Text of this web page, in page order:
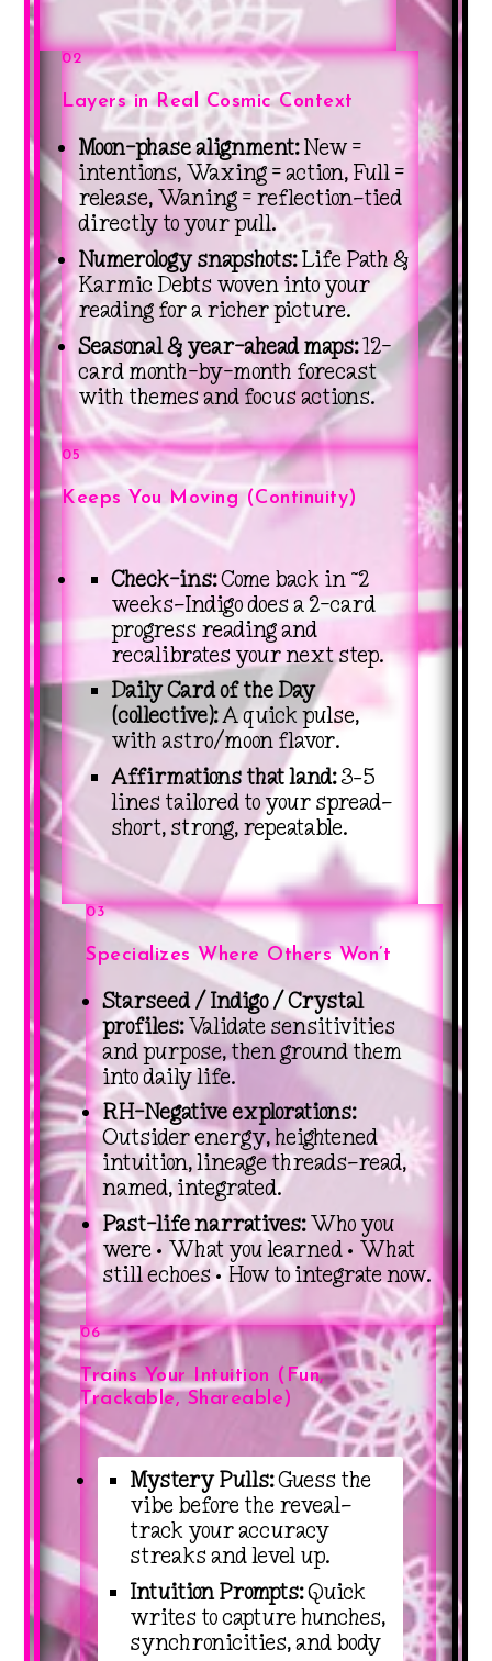
02
Layers in Real Cosmic Context
Moon-phase alignment:New =
intentions, Waxing = action, Full =
release, Waning = reflection—tied
directly to your pull.
Numerology snapshots:Life Path &
Karmic Debts woven into your
reading for a richer picture.
Seasonal & year-ahead maps:12-
card month-by-month forecast
with themes and focus actions.
05
Keeps You Moving (Continuity)
Check-ins:Come back in ~2
weeks—Indigo does a 2-card
progress reading and
recalibrates your next step.
Daily Card of the Day
(collective):A quick pulse,
with astro/moon flavor.
Affirmations that land:3–5
lines tailored to your spread—
short, strong, repeatable.
03
Specializes Where Others Won’t
Starseed / Indigo / Crystal
profiles:Validate sensitivities
and purpose, then ground them
into daily life.
RH-Negative explorations:
Outsider energy, heightened
intuition, lineage threads—read,
named, integrated.
Past-life narratives:Who you
were • What you learned • What
still echoes • How to integrate now.
06
Trains Your Intuition (Fun,
Trackable, Shareable)
Mystery Pulls:Guess the
vibe before the reveal—
track your accuracy
streaks and level up.
Intuition Prompts:Quick
writes to capture hunches,
synchronicities, and body